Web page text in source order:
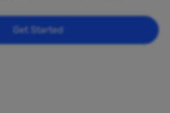
Get Started